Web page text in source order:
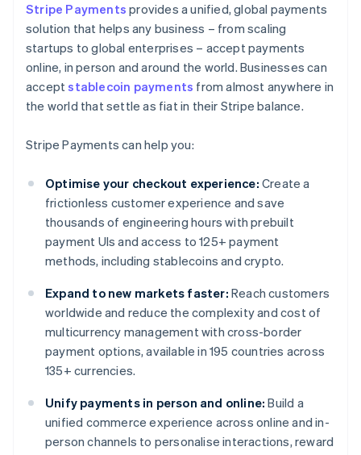
Stripe Payments provides a unified, global payments
solution that helps any business – from scaling
startups to global enterprises – accept payments
online, in person and around the world. Businesses can
acceptstablecoin payments from almost anywhere in
the world that settle as fiat in their Stripe balance.
Stripe Payments can help you:
Optimise your checkout experience: Create a
frictionless customer experience and save
thousands of engineering hours with prebuilt
payment UIs and access to 125+ payment
methods, including stablecoins and crypto.
Expand to new markets faster: Reach customers
worldwide and reduce the complexity and cost of
multicurrency management with cross-border
payment options, available in 195 countries across
135+ currencies.
Unify payments in person and online: Build a
unified commerce experience across online and in-
person channels to personalise interactions, reward